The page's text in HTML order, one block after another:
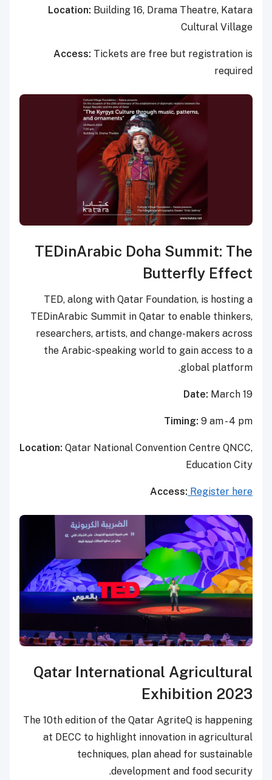
Location: Building 16, Drama Theatre, Katara
Cultural Village
Access: Tickets are free but registration is
required
TEDinArabic Doha Summit: The
Butterfly Effect
TED, along with Qatar Foundation, is hosting a
TEDinArabic Summit in Qatar to enable thinkers,
researchers, artists, and change-makers across
the Arabic-speaking world to gain access to a
global platform.
Date: March 19
Timing: 9 am - 4 pm
Location: Qatar National Convention Centre QNCC,
Education City
Access: Register here
Qatar International Agricultural
Exhibition 2023
The 10th edition of the Qatar AgriteQ is happening
at DECC to highlight innovation in agricultural
techniques, plan ahead for sustainable
development and food security.